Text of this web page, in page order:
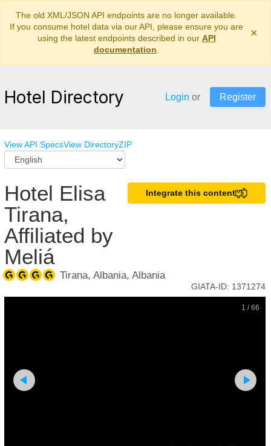
The old XML/JSON API endpoints are no longer available.
If you consume hotel data via our API, please ensure you are
using the latest endpoints described in our API
documentation
×
Hotel Directory Login or Register
View API SpecsView DirectoryZIP
Hotel Elisa
Tirana,
Affiliated by
Meliá
Integrate this content
Tirana, Albania, Albania
GIATA-ID: 1371274
1 / 66